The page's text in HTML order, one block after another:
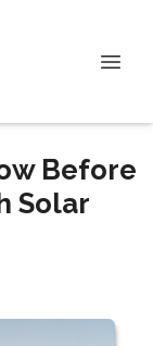
Before
Solar